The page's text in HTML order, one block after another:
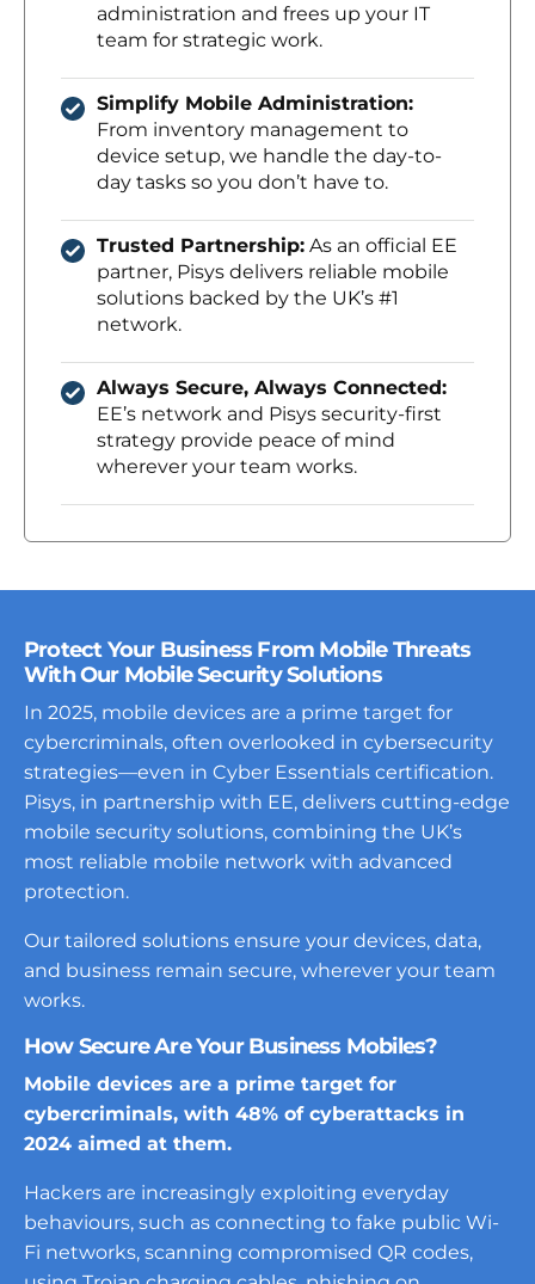
administration and frees up your IT
team for strategic work.
Simplify Mobile Administration:
From inventory management to
device setup, we handle the day-to-
day tasks so you don’t have to.
Trusted Partnership: As an official EE
partner, Pisys delivers reliable mobile
solutions backed by the UK’s #1
network.
Always Secure, Always Connected:
EE’s network and Pisys security-first
strategy provide peace of mind
wherever your team works.
Protect Your Business From Mobile Threats
With Our Mobile Security Solutions
In 2025, mobile devices are a prime target for
cybercriminals, often overlooked in cybersecurity
strategies—even in Cyber Essentials certification.
Pisys, in partnership with EE, delivers cutting-edge
mobile security solutions, combining the UK’s
most reliable mobile network with advanced
protection.
Our tailored solutions ensure your devices, data,
and business remain secure, wherever your team
works.
How Secure Are Your Business Mobiles?
Mobile devices are a prime target for
cybercriminals, with 48% of cyberattacks in
2024 aimed at them.
Hackers are increasingly exploiting everyday
behaviours, such as connecting to fake public Wi-
Fi networks, scanning compromised QR codes,